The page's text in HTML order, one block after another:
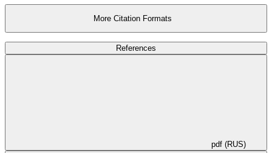
More Citation Formats
References
pdf (RUS)